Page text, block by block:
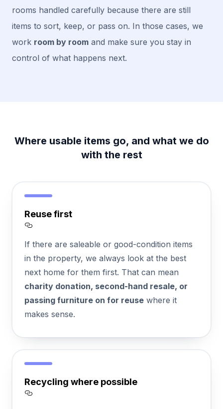
rooms handled carefully because there are still
items to sort, keep, or pass on. In those cases, we
work room by room and make sure you stay in
control of what happens next.
Where usable items go, and what we do
with the rest
Reuse first
If there are saleable or good-condition items
in the property, we always look at the best
next home for them first. That can mean
charity donation, second-hand resale, or
passing furniture on for reuse where it
makes sense.
Recycling where possible